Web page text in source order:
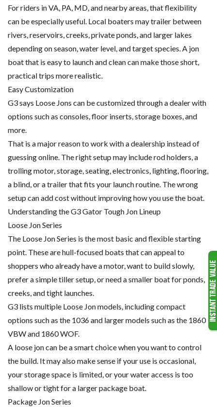
For riders in VA, PA, MD, and nearby areas, that flexibility
can be especially useful. Local boaters may trailer between
rivers, reservoirs, creeks, private ponds, and larger lakes
depending on season, water level, and target species. A jon
boat that is easy to launch and clean can make those short,
practical trips more realistic.
Easy Customization
G3 says Loose Jons can be customized through a dealer with
options such as consoles, floor inserts, storage boxes, and
more.
That is a major reason to work with a dealership instead of
guessing online. The right setup may include rod holders, a
trolling motor, storage, seating, electronics, lighting, flooring,
a blind, or a trailer that fits your launch routine. The wrong
setup can add cost without improving how you use the boat.
Understanding the G3 Gator Tough Jon Lineup
Loose Jon Series
The Loose Jon Series is the most basic and flexible starting
point. These are hull-focused boats that can appeal to
shoppers who already have a motor, want to build slowly,
prefer a simple tiller setup, or need a smaller boat for ponds,
creeks, and tight launches.
G3 lists multiple Loose Jon models, including compact
options such as the 1036 and larger models such as the 1860
VBW and 1860 WOF.
A loose jon can be a smart choice when you want to control
the build. It may also make sense if your use is occasional,
your storage space is limited, or your water access is too
shallow or tight for a larger package boat.
Package Jon Series